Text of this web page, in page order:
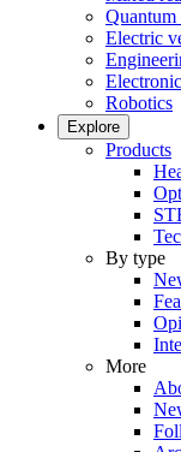
Electric
Robotics
Explore
Products
By type
More